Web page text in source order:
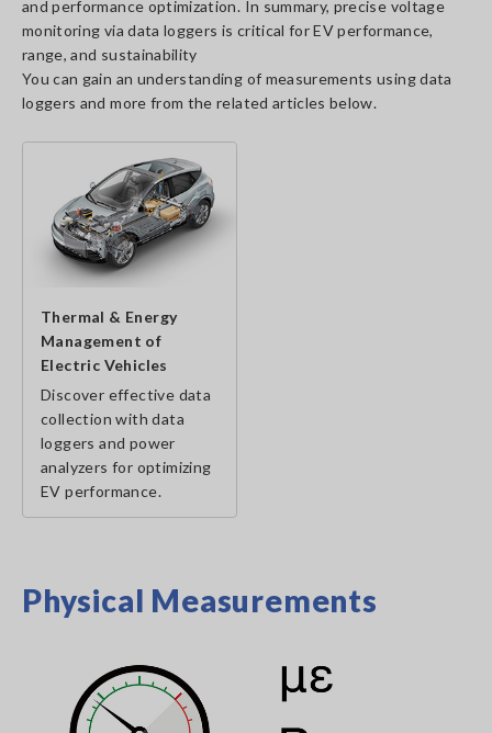
and performance optimization. In summary, precise voltage
monitoring via data loggers is critical for EV performance,
range, and sustainability
You can gain an understanding of measurements using data
loggers and more from the related articles below.
Thermal & Energy
Management of
Electric Vehicles
Discover effective data
collection with data
loggers and power
analyzers for optimizing
EV performance.
Physical Measurements